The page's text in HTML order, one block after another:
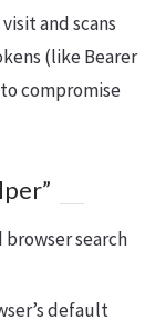
and scans
(like Bearer
compromise
search
default